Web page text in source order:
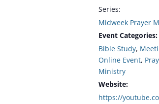
Series:
Midweek Prayer
Event Categories:
Bible Study,
Online Event,
Ministry
Website:
https://